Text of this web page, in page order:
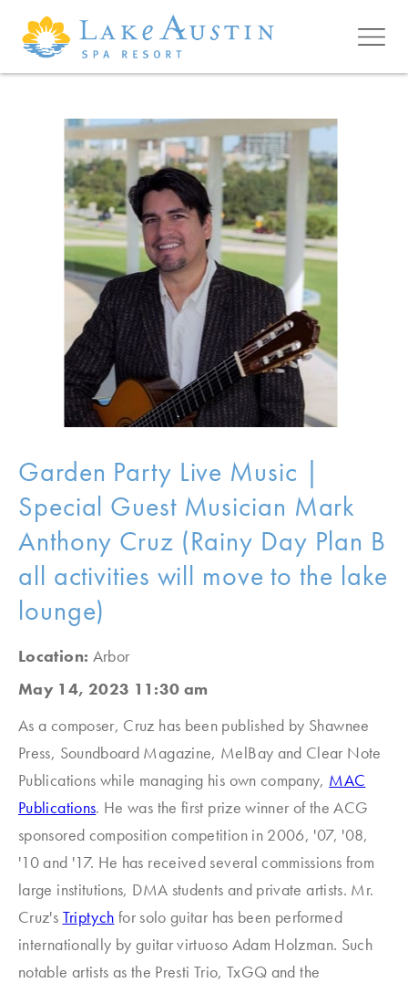
Skip to main content
Garden Party Live Music |
Special Guest Musician Mark
Anthony Cruz (Rainy Day Plan B
all activities will move to the lake
lounge)
Location: Arbor
May 14, 2023 11:30 am
As a composer, Cruz has been published by Shawnee
Press, Soundboard Magazine, MelBay and Clear Note
Publications while managing his own company, MAC
Publications. He was the first prize winner of the ACG
sponsored composition competition in 2006, '07, '08,
'10 and '17. He has received several commissions from
large institutions, DMA students and private artists. Mr.
Cruz's Triptych for solo guitar has been performed
internationally by guitar virtuoso Adam Holzman. Such
notable artists as the Presti Trio, TxGQ and the